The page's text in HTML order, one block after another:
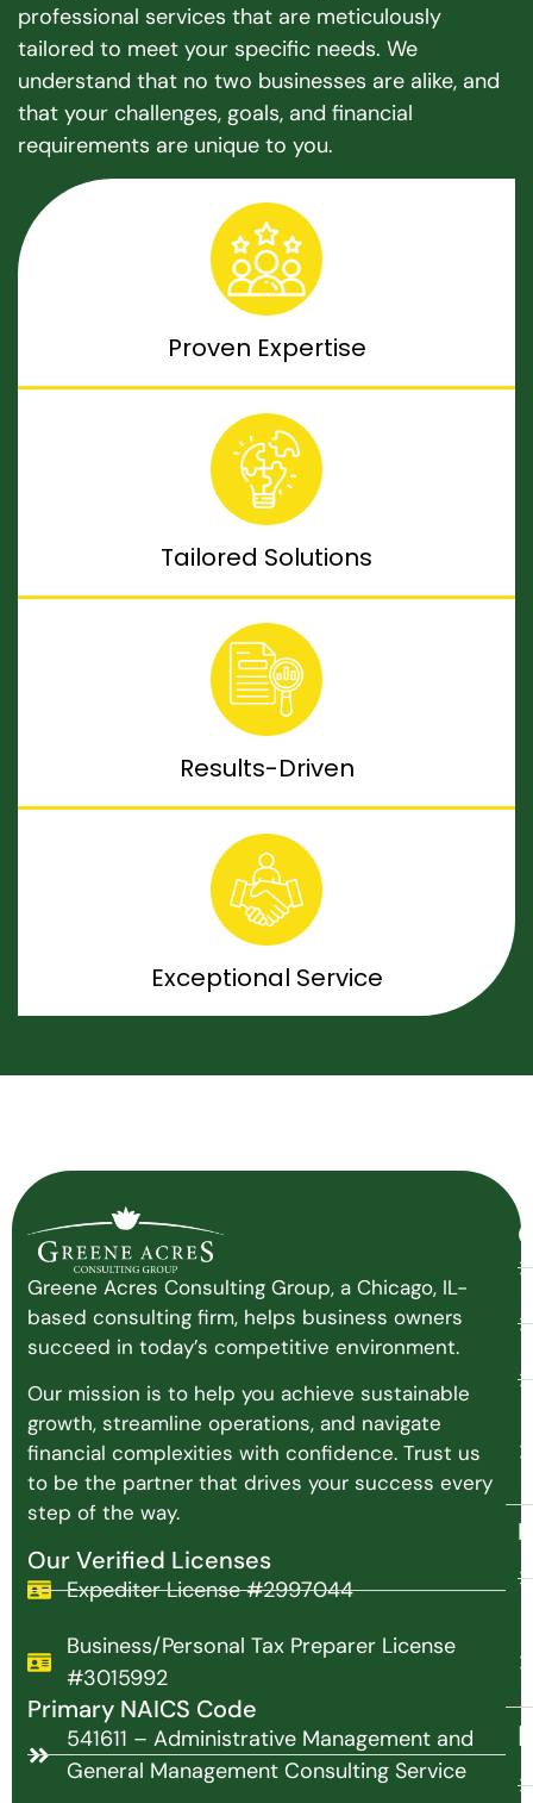
professional services that are meticulously
tailored to meet your specific needs. We
understand that no two businesses are alike, and
that your challenges, goals, and financial
requirements are unique to you.
Proven Expertise
Tailored Solutions
Results-Driven
Exceptional Service
Greene Acres Consulting Group, a Chicago, IL-
based consulting firm, helps business owners
succeed in today’s competitive environment.
Our mission is to help you achieve sustainable
growth, streamline operations, and navigate
financial complexities with confidence. Trust us
to be the partner that drives your success every
step of the way.
Our Verified Licenses
Expediter License #2997044
Business/Personal Tax Preparer License
#3015992
Primary NAICS Code
541611 – Administrative Management and
General Management Consulting Service